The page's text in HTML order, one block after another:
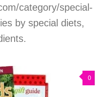
category/special-
by special diets,
0